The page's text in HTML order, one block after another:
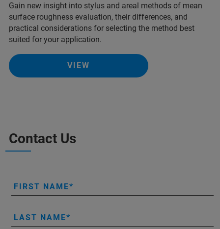
Gain new insight into stylus and areal methods of mean
surface roughness evaluation, their differences, and
practical considerations for selecting the method best
suited for your application.
VIEW
Contact Us
FIRST NAME
LAST NAME